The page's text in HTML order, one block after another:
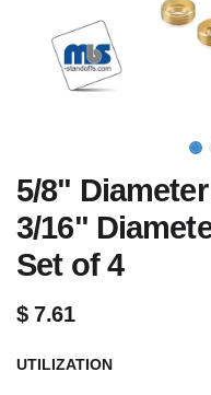
5/8"
3/16"
Set of 4
$7.61
UTILIZATION